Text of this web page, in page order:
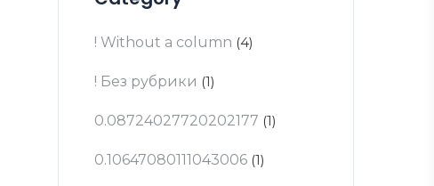
! Without a column (4)
! Без рубрики (1)
0.08724027720202177 (1)
0.10647080111043006 (1)